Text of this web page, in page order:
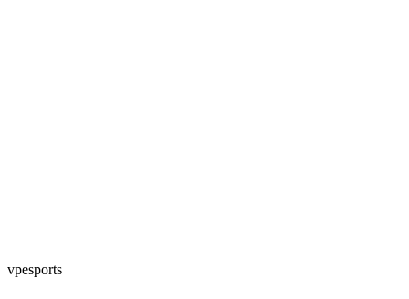
vpesports